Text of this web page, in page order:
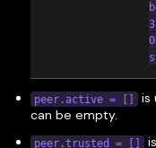
peer.active = []
is
can be empty.
peer.trusted = []